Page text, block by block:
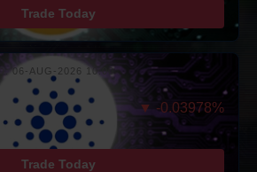
Trade Today
06-AUG-2026 10:00
▼ -0.03978%
Trade Today